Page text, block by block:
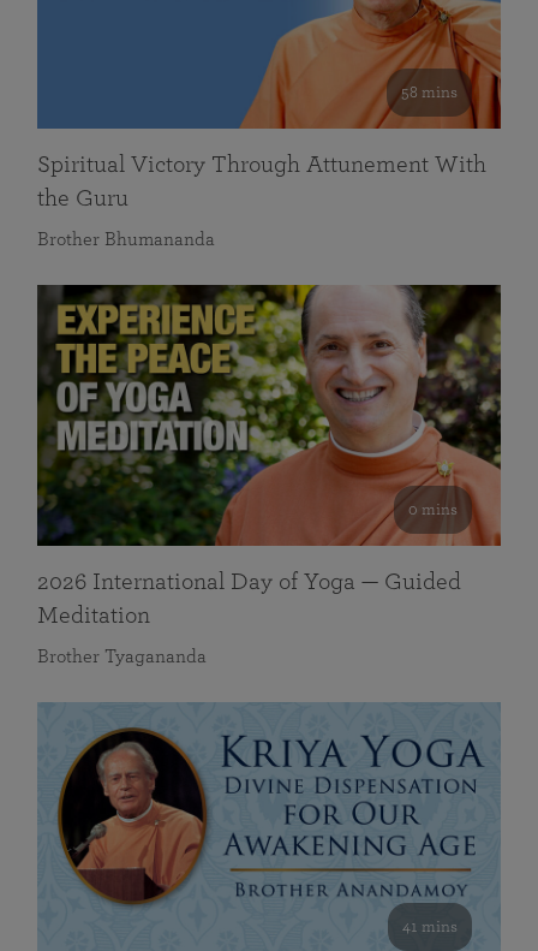
58 mins
Spiritual Victory Through Attunement With
the Guru
Brother Bhumananda
0 mins
2026 International Day of Yoga — Guided
Meditation
Brother Tyagananda
41 mins